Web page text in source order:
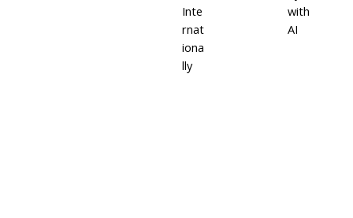
Inte
rnat
iona
lly
with
AI